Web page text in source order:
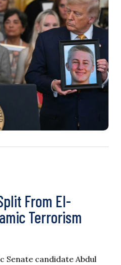
From El-
Terrorism
Senate candidate Abdul